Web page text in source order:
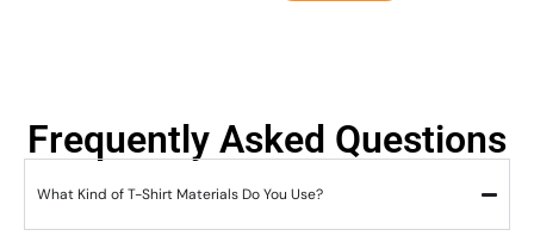
Frequently Asked Questions
What Kind of T-Shirt Materials Do You Use?